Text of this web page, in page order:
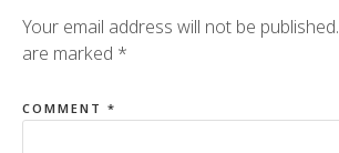
Your email address will not be published.
are marked *
COMMENT *